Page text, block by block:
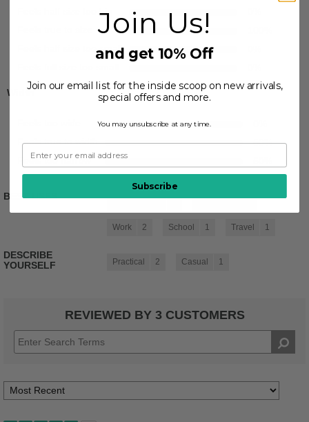
Feels half size too big
Feels half size too small
Width
Feels true to width 50%
Feels too narrow
BEST USES
Work 2 School 1 Travel 1
DESCRIBE
YOURSELF
Practical 2 Casual 1
REVIEWED BY 3 CUSTOMERS
Join Us!
and get 10% Off
Join our email list for the inside scoop on new arrivals,
special offers and more.
You may unsubscribe at any time.
Subscribe